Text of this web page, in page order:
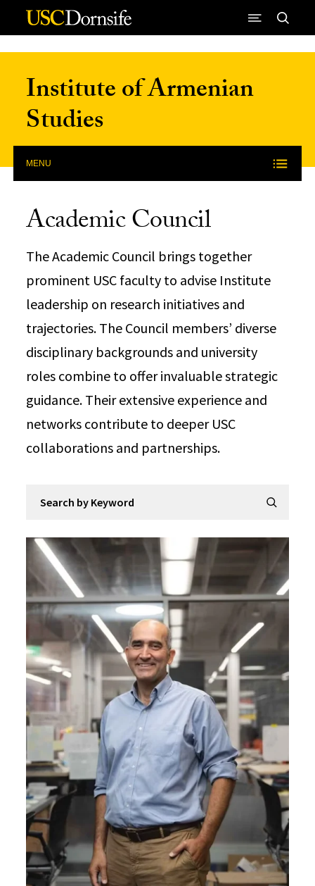
Skip to Content
Institute of Armenian
Studies
MENU
Academic Council
The Academic Council brings together
prominent USC faculty to advise Institute
leadership on research initiatives and
trajectories. The Council members’ diverse
disciplinary backgrounds and university
roles combine to offer invaluable strategic
guidance. Their extensive experience and
networks contribute to deeper USC
collaborations and partnerships.
Submit